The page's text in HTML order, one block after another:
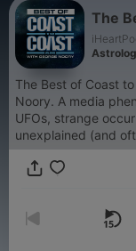
The
The Best of Coast
Noory. A media
UFOs, strange
unexplained (and